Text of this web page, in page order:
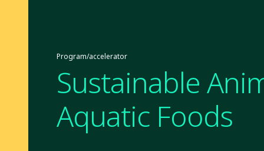
Program/accelerator
Sustainable
Aquatic Foods